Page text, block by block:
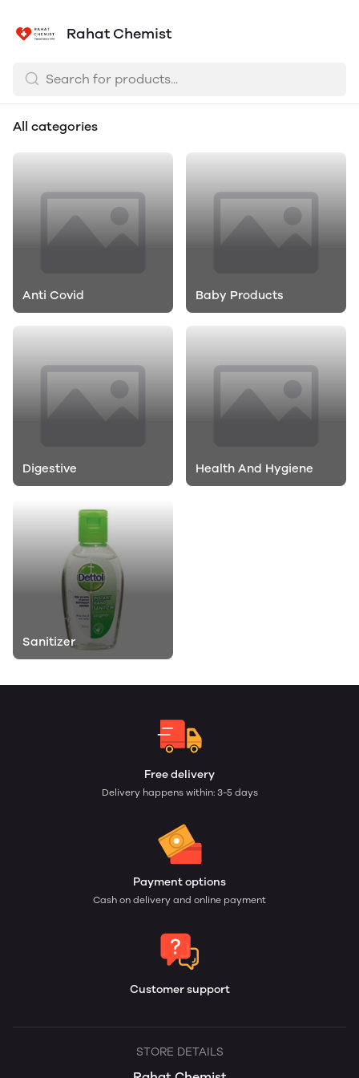
Rahat Chemist
All categories
Anti Covid Baby Products
Digestive Health And Hygiene
Sanitizer
Free delivery
Delivery happens within: 3-5 days
Payment options
Cash on delivery and online payment
Customer support
STORE DETAILS